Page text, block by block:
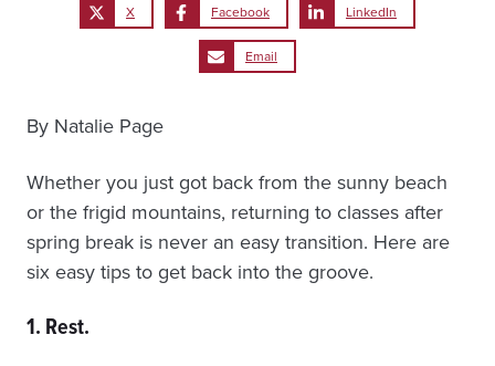
X Facebook LinkedIn
Email
By Natalie Page
Whether you just got back from the sunny beach
or the frigid mountains, returning to classes after
spring break is never an easy transition. Here are
six easy tips to get back into the groove.
1. Rest.